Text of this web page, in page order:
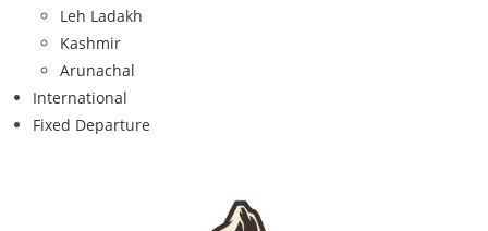
Leh Ladakh
Kashmir
Arunachal
International
Fixed Departure